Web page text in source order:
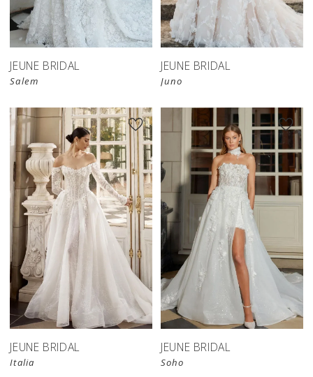
JEUNE BRIDAL
Salem
JEUNE BRIDAL
Juno
JEUNE BRIDAL
Italia
JEUNE BRIDAL
Soho